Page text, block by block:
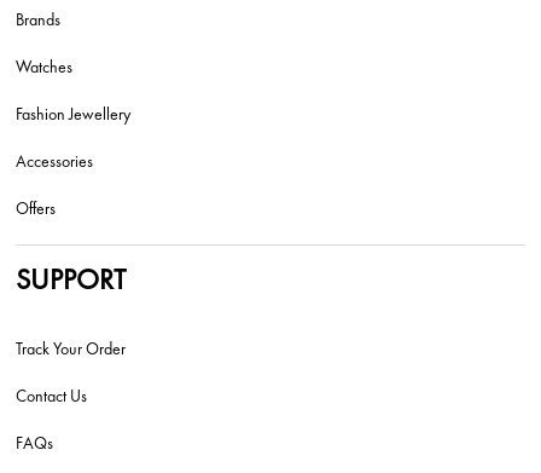
Brands
Watches
Fashion Jewellery
Accessories
Offers
SUPPORT
Track Your Order
Contact Us
FAQs